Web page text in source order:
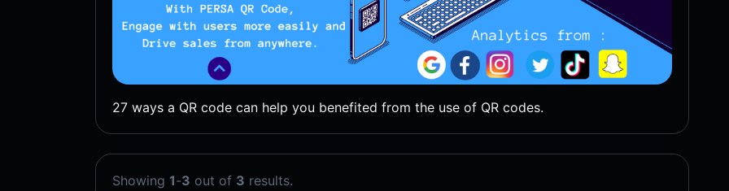
27 ways a QR code can help you benefited from the use of QR codes.
Showing 1-3 out of 3 results.